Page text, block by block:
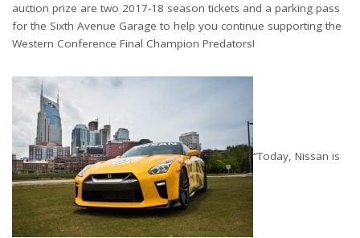
auction prize are two 2017-18 season tickets and a parking pass
for the Sixth Avenue Garage to help you continue supporting the
Western Conference Final Champion Predators!
“Today, Nissan is